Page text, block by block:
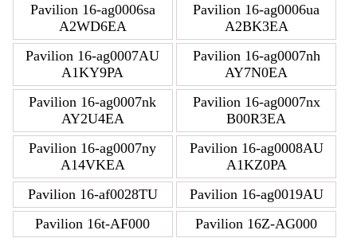
Pavilion 16-ag0006sa
A2WD6EA
Pavilion 16-ag0006ua
A2BK3EA
Pavilion 16-ag0007AU
A1KY9PA
Pavilion 16-ag0007nh
AY7N0EA
Pavilion 16-ag0007nk
AY2U4EA
Pavilion 16-ag0007nx
B00R3EA
Pavilion 16-ag0007ny
A14VKEA
Pavilion 16-ag0008AU
A1KZ0PA
Pavilion 16-af0028TU
Pavilion 16-ag0019AU
Pavilion 16t-AF000
Pavilion 16Z-AG000